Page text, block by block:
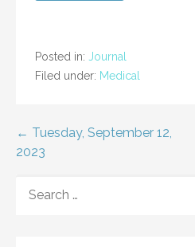
Posted in: Journal
Filed under: Medical
Post
← Tuesday, September 12,
2023
FOR: